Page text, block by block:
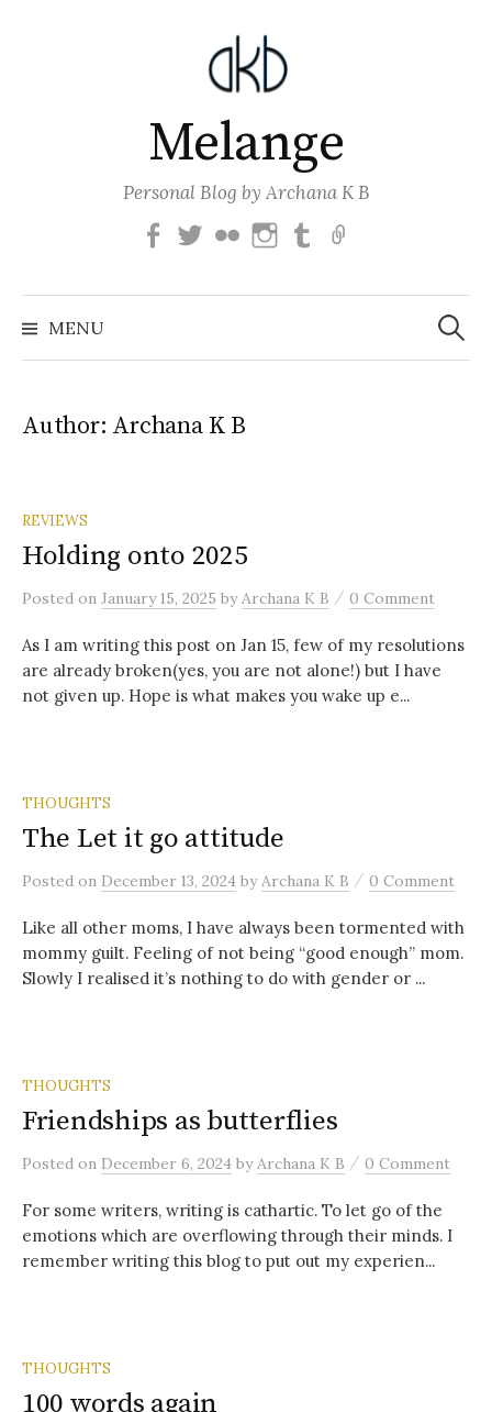
Melange
Personal Blog by Archana K B
FacebookTwitterFlickr Instagram
Tumblr
MENU
Search
for:
Author: Archana K B
REVIEWS
Holding onto 2025
Posted on January 15, 2025 byArchana K B / 0 Comment
As I am writing this post on Jan 15, few of my resolutions
are already broken(yes, you are not alone!) but I have
not given up. Hope is what makes you wake up e...
THOUGHTS
The Let it go attitude
Posted on December 13, 2024 byArchana K B / 0 Comment
Like all other moms, I have always been tormented with
mommy guilt. Feeling of not being “good enough” mom.
Slowly I realised it’s nothing to do with gender or ...
THOUGHTS
Friendships as butterflies
Posted on December 6, 2024 byArchana K B / 0 Comment
For some writers, writing is cathartic. To let go of the
emotions which are overflowing through their minds. I
remember writing this blog to put out my experien...
THOUGHTS
100 words again